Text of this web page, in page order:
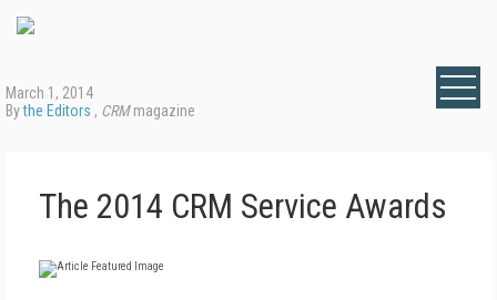
March 1, 2014
Bythe Editors , CRMmagazine
The 2014 CRM Service Awards